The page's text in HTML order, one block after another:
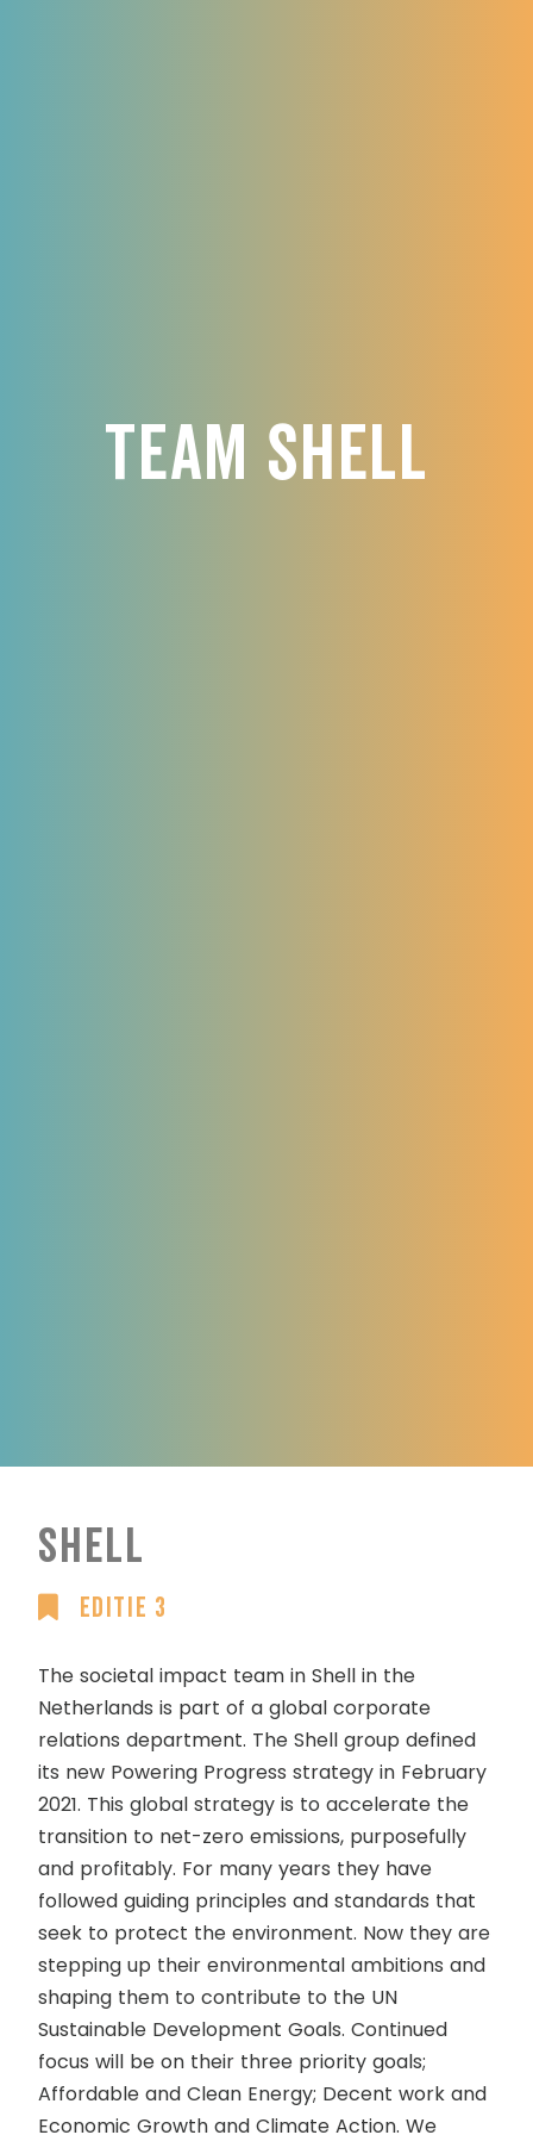
Team Shell
Shell
Editie 3
The societal impact team in Shell in the
Netherlands is part of a global corporate
relations department. The Shell group defined
its new Powering Progress strategy in February
2021. This global strategy is to accelerate the
transition to net-zero emissions, purposefully
and profitably. For many years they have
followed guiding principles and standards that
seek to protect the environment. Now they are
stepping up their environmental ambitions and
shaping them to contribute to the UN
Sustainable Development Goals. Continued
focus will be on their three priority goals;
Affordable and Clean Energy; Decent work and
Economic Growth and Climate Action. We